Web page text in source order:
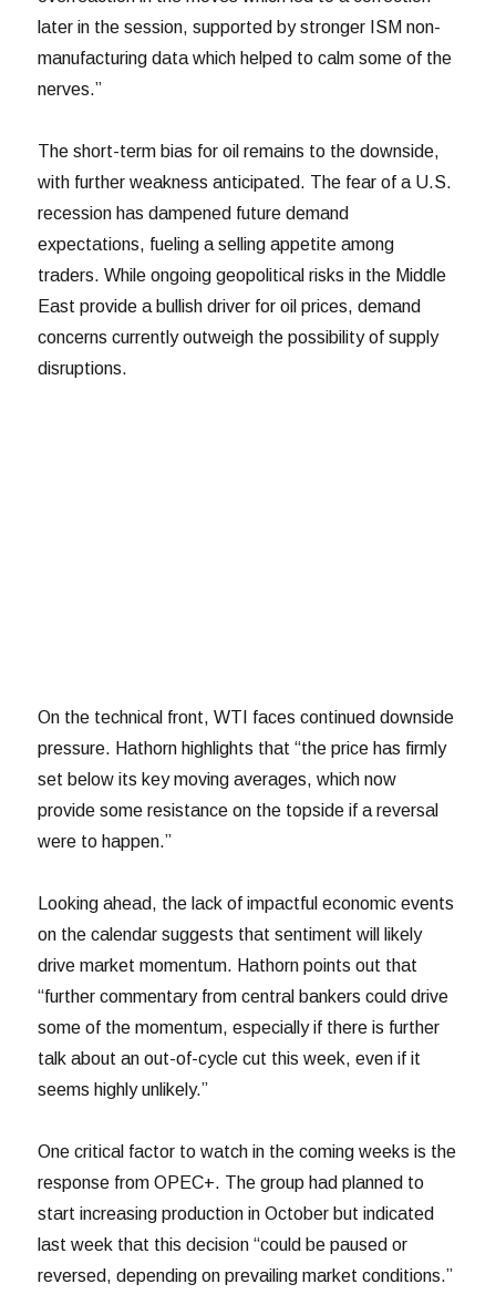
later in the session, supported by stronger ISM non-
manufacturing data which helped to calm some of the
nerves.”
The short-term bias for oil remains to the downside,
with further weakness anticipated. The fear of a U.S.
recession has dampened future demand
expectations, fueling a selling appetite among
traders. While ongoing geopolitical risks in the Middle
East provide a bullish driver for oil prices, demand
concerns currently outweigh the possibility of supply
disruptions.
On the technical front, WTI faces continued downside
pressure. Hathorn highlights that “the price has firmly
set below its key moving averages, which now
provide some resistance on the topside if a reversal
were to happen.”
Looking ahead, the lack of impactful economic events
on the calendar suggests that sentiment will likely
drive market momentum. Hathorn points out that
“further commentary from central bankers could drive
some of the momentum, especially if there is further
talk about an out-of-cycle cut this week, even if it
seems highly unlikely.”
One critical factor to watch in the coming weeks is the
response from OPEC+. The group had planned to
start increasing production in October but indicated
last week that this decision “could be paused or
reversed, depending on prevailing market conditions.”